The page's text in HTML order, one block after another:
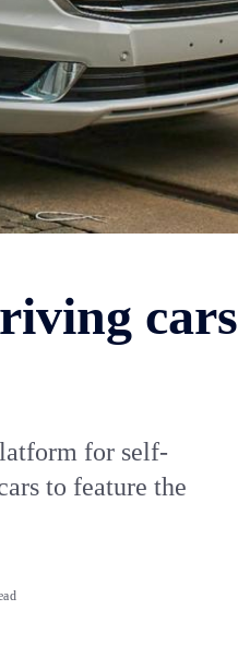
cars
for self-
to feature the